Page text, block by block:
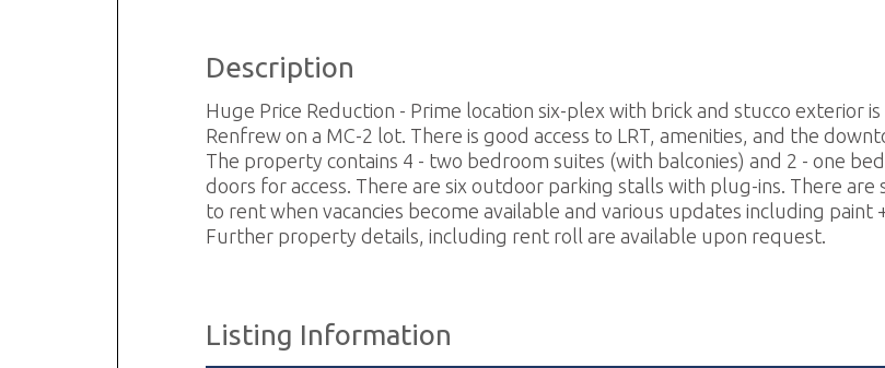
Description
Huge Price Reduction - Prime location six-plex with brick and stucco exterior
Renfrew on a MC-2 lot. There is good access to LRT, amenities, and the
The property contains 4 - two bedroom suites (with balconies) and 2 - one
doors for access. There are six outdoor parking stalls with plug-ins. There
to rent when vacancies become available and various updates including paint
Further property details, including rent roll are available upon request.
Listing Information